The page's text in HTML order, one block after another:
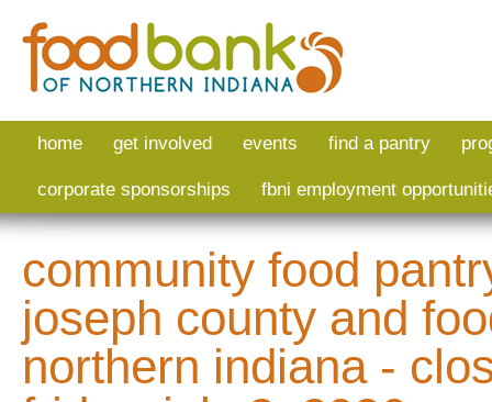
home get involved events find a pantry
corporate sponsorships fbni employment
community food
joseph county and
northern indiana -